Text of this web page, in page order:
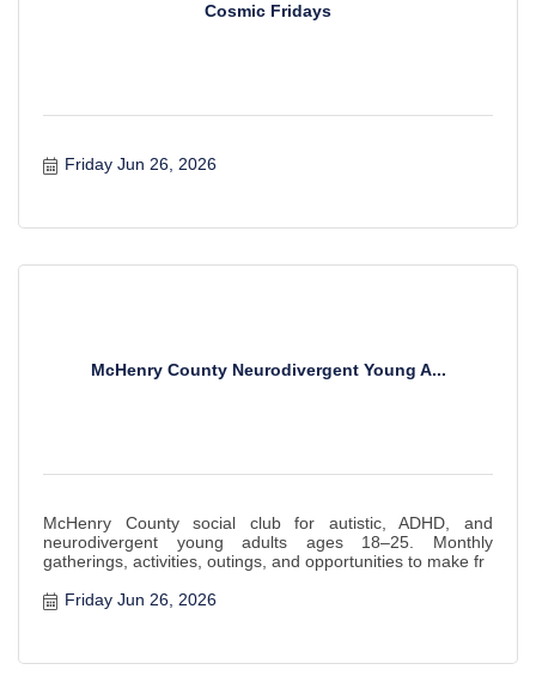
Cosmic Fridays
Friday Jun 26, 2026
McHenry County Neurodivergent Young A...
McHenry County social club for autistic, ADHD, and
neurodivergent young adults ages 18–25. Monthly
gatherings, activities, outings, and opportunities to make fr
Friday Jun 26, 2026